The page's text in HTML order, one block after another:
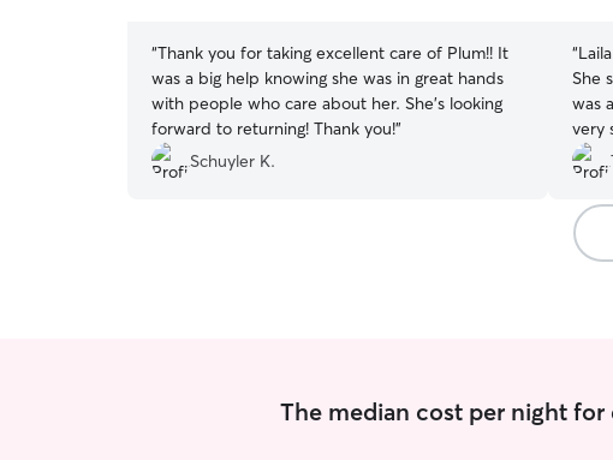
“Thank you for taking excellent care of Plum!! It
was a big help knowing she was in great hands
with people who care about her. She’s looking
forward to returning! Thank you!”
Schuyler K.
“
She
was
very
of
The median cost per night